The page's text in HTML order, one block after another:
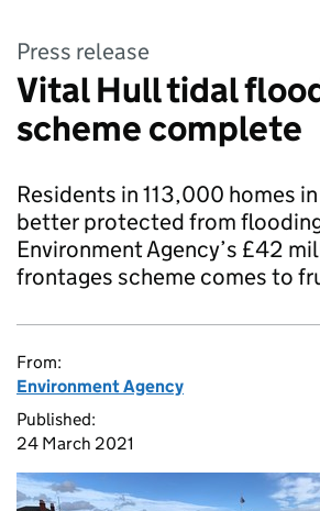
Press release
Vital Hull tidal
scheme complete
Residents in 113,000 homes
better protected from
Environment Agency’s £42
frontages scheme comes to
From:
Environment Agency
Published:
24 March 2021